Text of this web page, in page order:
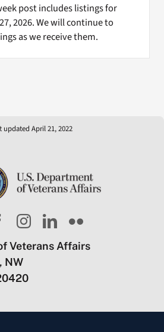
post includes listings for
2026. We will continue to
as we receive them.
updated April 21, 2022
Veterans Affairs
NW